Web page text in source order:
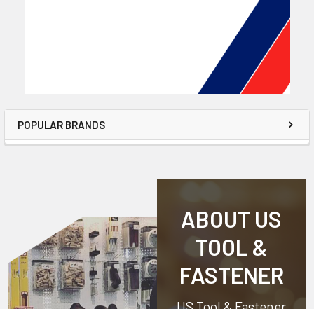
POPULAR BRANDS
ABOUT US
TOOL &
FASTENER